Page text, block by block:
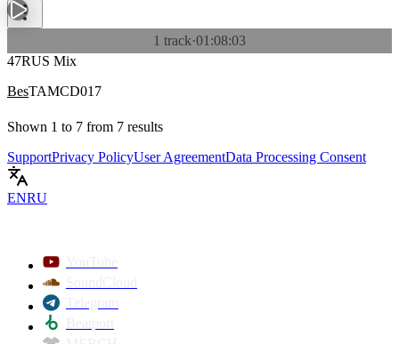
1 track·01:08:03
47RUS Mix
BesTAMCD017
Shown 1 to 7 from 7 results
SupportPrivacy PolicyUser AgreementData Processing Consent
ENRU